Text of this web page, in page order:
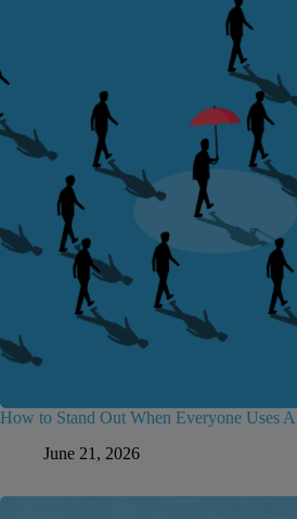
How to Stand Out When Everyone Uses
June 21, 2026